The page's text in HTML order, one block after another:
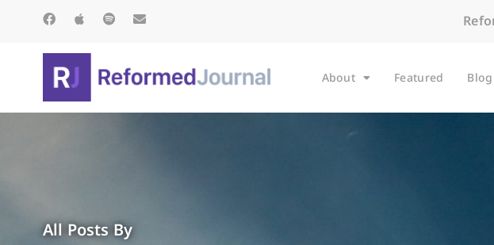
About Featured Blog
All Posts By